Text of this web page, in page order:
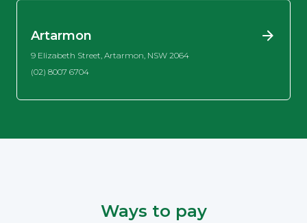
Artarmon
9 Elizabeth Street, Artarmon, NSW 2064
(02) 8007 6704
Ways to pay